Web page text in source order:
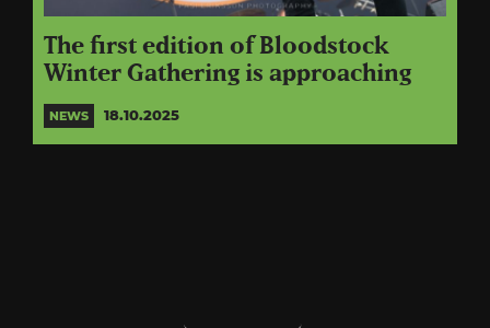
The first edition of Bloodstock
Winter Gathering is approaching
NEWS 18.10.2025